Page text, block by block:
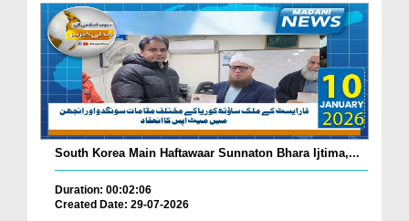
South Korea Main Haftawaar Sunnaton Bhara Ijtima,...
Duration: 00:02:06
Created Date: 29-07-2026